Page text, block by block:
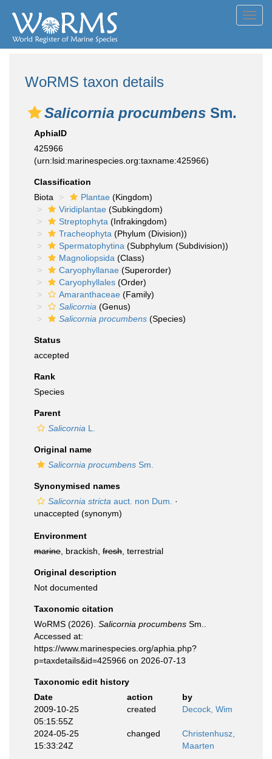
WoRMS taxon details
Salicornia procumbens Sm.
AphiaID
425966
(urn:lsid:marinespecies.org:taxname:425966)
Classification
Biota
Plantae (Kingdom)
Viridiplantae (Subkingdom)
Streptophyta (Infrakingdom)
Tracheophyta (Phylum (Division))
Spermatophytina (Subphylum (Subdivision))
Magnoliopsida (Class)
Caryophyllanae (Superorder)
Caryophyllales (Order)
Amaranthaceae (Family)
Salicornia (Genus)
Salicornia procumbens (Species)
Status
accepted
Rank
Species
Parent
Salicornia L.
Original name
Salicornia procumbens Sm.
Synonymised names
Salicornia stricta auct. non Dum.
·
unaccepted (synonym)
Environment
marine , brackish, fresh , terrestrial
Original description
Not documented
Taxonomic citation
WoRMS (2026). Salicornia procumbens Sm..
Accessed at:
https://www.marinespecies.org/aphia.php?
p=taxdetails&id=425966 on 2026-07-13
Taxonomic edit history
Date
action
by
2009-10-25
05:15:55Z
created Decock, Wim
2024-05-25
15:33:24Z
changed
Christenhusz,
Maarten